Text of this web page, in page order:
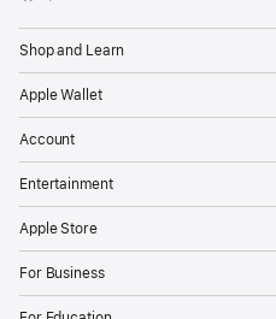
Shop and Learn
Apple Wallet
Account
Entertainment
Apple Store
For Business